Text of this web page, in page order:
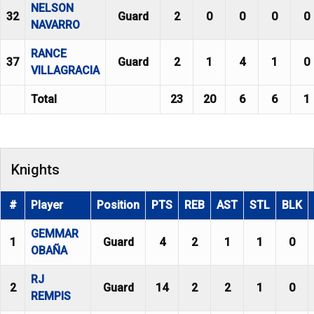
32
NELSON
NAVARRO
Guard 2 0 0 0 0
37
RANCE
VILLAGRACIA
Guard 2 1 4 1 0
Total 23 20 6 6 1
Knights
# Player Position PTS REB AST STL BLK
1
GEMMAR
OBAÑA
Guard 4 2 1 1 0
2
RJ
REMPIS
Guard 14 2 2 1 0